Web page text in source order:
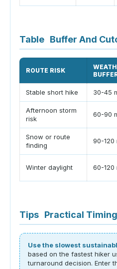
Table Buffer And
ROUTE RISK
Stable short hike 30-45
Afternoon storm
risk
60-90
Snow or route
finding
90-120
Winter daylight 60-120
Tips Practical
Use the slowest
based on the fastest hiker
turnaround decision. Enter